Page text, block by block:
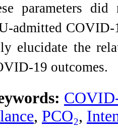
parameters
admitted COVID-
elucidate the
19 outcomes.
, PCO₂,